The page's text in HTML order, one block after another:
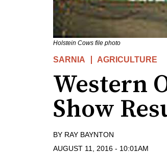
Holstein Cows file photo
SARNIA AGRICULTURE
Western
Show
BY RAY BAYNTON
AUGUST 11, 2016 - 10:01AM